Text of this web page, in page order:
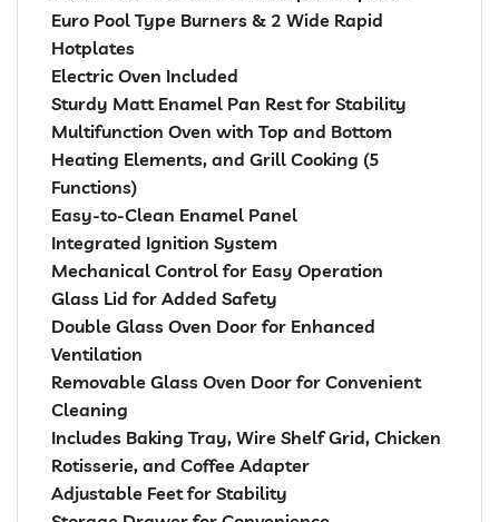
Euro Pool Type Burners & 2 Wide Rapid
Hotplates
Electric Oven Included
Sturdy Matt Enamel Pan Rest for Stability
Multifunction Oven with Top and Bottom
Heating Elements, and Grill Cooking (5
Functions)
Easy-to-Clean Enamel Panel
Integrated Ignition System
Mechanical Control for Easy Operation
Glass Lid for Added Safety
Double Glass Oven Door for Enhanced
Ventilation
Removable Glass Oven Door for Convenient
Cleaning
Includes Baking Tray, Wire Shelf Grid, Chicken
Rotisserie, and Coffee Adapter
Adjustable Feet for Stability